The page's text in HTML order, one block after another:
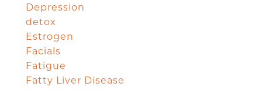
Depression
detox
Estrogen
Facials
Fatigue
Fatty Liver Disease